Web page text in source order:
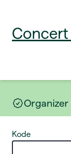
Organizer
Kode